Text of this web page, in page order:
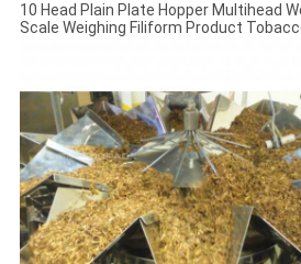
10 Head Plain Plate Hopper Multihead
Scale Weighing Filiform Product